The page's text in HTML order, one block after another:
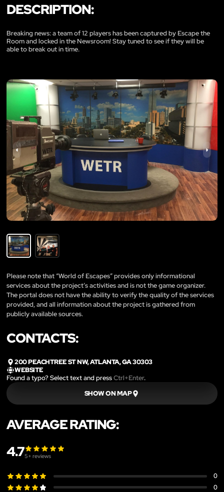
DESCRIPTION:
Breaking news: a team of 12 players has been captured by Escape the
Room and locked in the Newsroom! Stay tuned to see if they will be
able to break out in time.
Please note that “World of Escapes” provides only informational
services about the project’s activities and is not the game organizer.
The portal does not have the ability to verify the quality of the services
provided, and all information about the project is gathered from
publicly available sources.
CONTACTS:
200 PEACHTREE ST NW, ATLANTA, GA 30303
WEBSITE
Found a typo? Select text and pressCtrl+Enter.
SHOW ON MAP
AVERAGE RATING:
4.75+ reviews
0
0